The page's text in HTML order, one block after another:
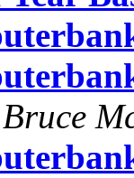
Bruce